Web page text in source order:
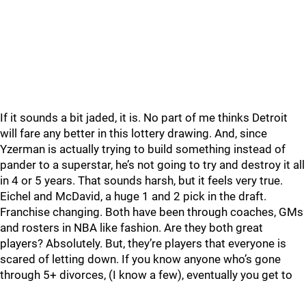
If it sounds a bit jaded, it is. No part of me thinks Detroit
will fare any better in this lottery drawing. And, since
Yzerman is actually trying to build something instead of
pander to a superstar, he’s not going to try and destroy it all
in 4 or 5 years. That sounds harsh, but it feels very true.
Eichel and McDavid, a huge 1 and 2 pick in the draft.
Franchise changing. Both have been through coaches, GMs
and rosters in NBA like fashion. Are they both great
players? Absolutely. But, they’re players that everyone is
scared of letting down. If you know anyone who’s gone
through 5+ divorces, (I know a few), eventually you get to